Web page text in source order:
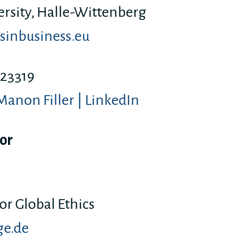
Halle-Wittenberg
Filler | LinkedIn
Global Ethics